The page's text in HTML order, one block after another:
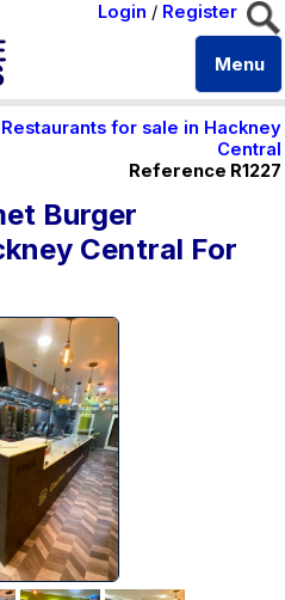
Login / Register
Menu
for sale in Hackney
Central
Reference R1227
Burger
Central For